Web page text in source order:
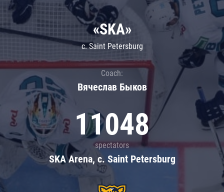
«SKA»
c. Saint Petersburg
Coach:
Вячеслав Быков
11048
spectators
SKA Arena, c. Saint Petersburg